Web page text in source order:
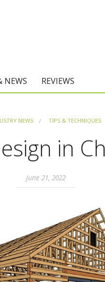
NEWS REVIEWS
Home Designer
NEWS TIPS & TECHNIQUES
in
June 21, 2022